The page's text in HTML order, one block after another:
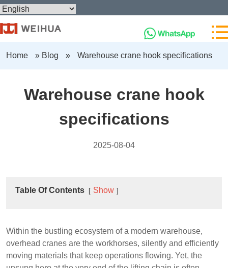
Home » Blog » Warehouse crane hook specifications
Warehouse crane hook
specifications
2025-08-04
Table Of Contents Show
Within the bustling ecosystem of a modern warehouse,
overhead cranes are the workhorses, silently and efficiently
moving materials that keep operations flowing. Yet, the